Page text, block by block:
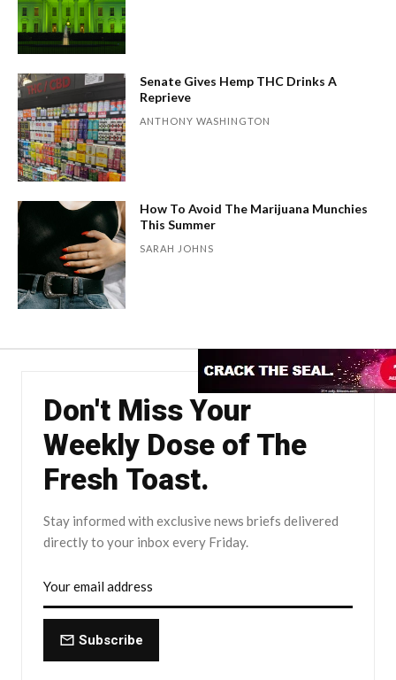
Senate Gives Hemp THC Drinks A
Reprieve
ANTHONY WASHINGTON
How To Avoid The Marijuana Munchies
This Summer
SARAH JOHNS
Don't Miss Your
Weekly Dose of The
Fresh Toast.
Stay informed with exclusive news briefs delivered
directly to your inbox every Friday.
Subscribe